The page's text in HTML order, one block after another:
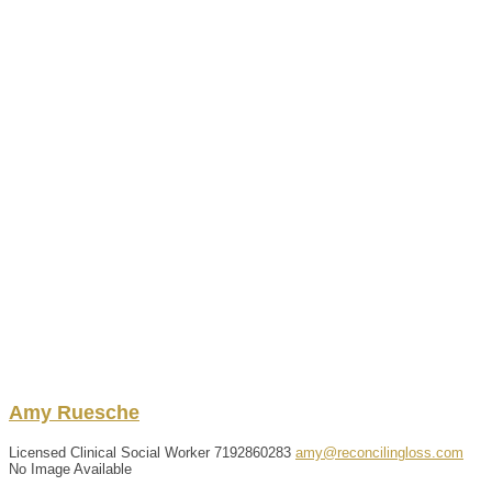
Amy Ruesche
Licensed Clinical Social Worker 7192860283 amy@reconcilingloss.com
No Image Available